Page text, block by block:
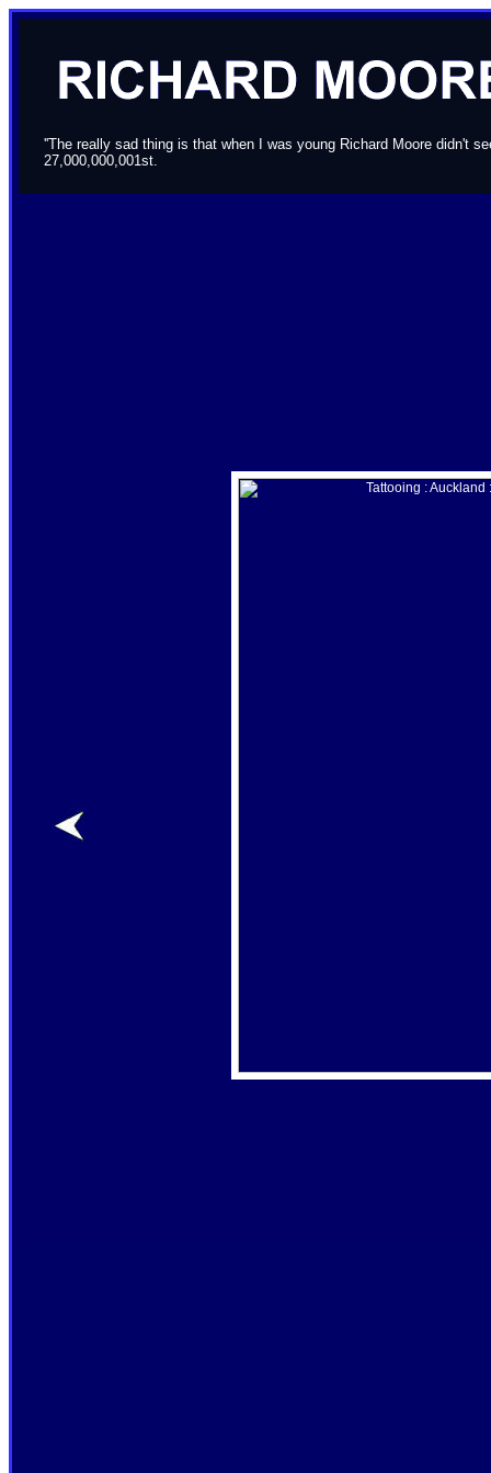
''The really sad thing is that when I was young Richard Moore didn't
27,000,000,001st.